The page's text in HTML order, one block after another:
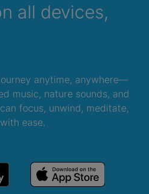
all devices,
anytime, anywhere—
music, nature sounds, and
focus, unwind, meditate,
ease.